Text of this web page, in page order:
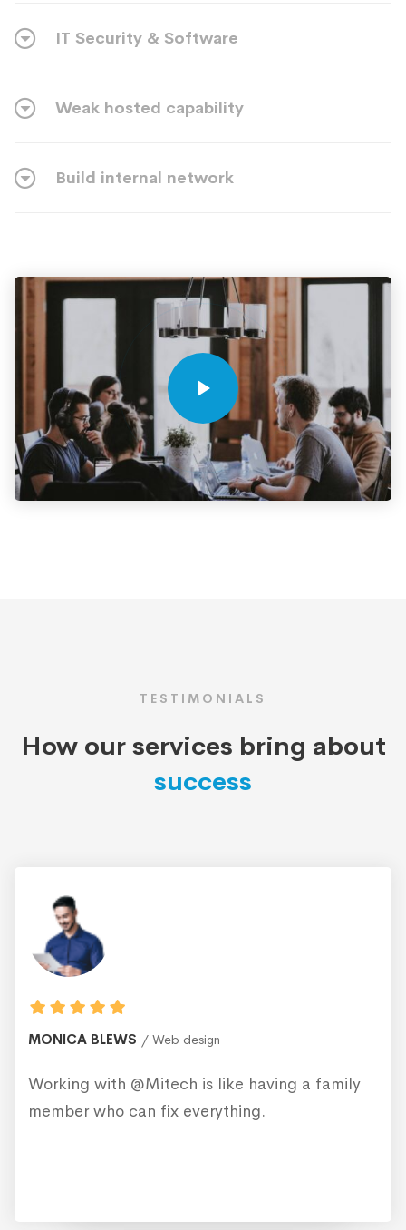
IT Security & Software
Weak hosted capability
Build internal network
TESTIMONIALS
How our services bring about
success
MONICA BLEWS Web design
Working with @Mitech is like having a family
member who can fix everything.